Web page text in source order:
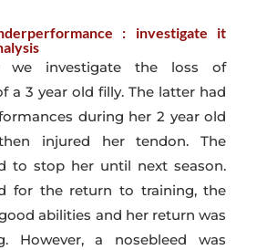
: investigate it
we investigate the loss of
a 3 year old filly. The latter had
during her 2 year old
injured her tendon. The
to stop her until next season.
for the return to training, the
abilities and her return was
However, a nosebleed was